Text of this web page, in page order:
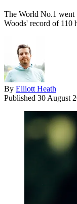
The World No.1 went
Woods' record of 110
By Elliott Heath
Published 30 August